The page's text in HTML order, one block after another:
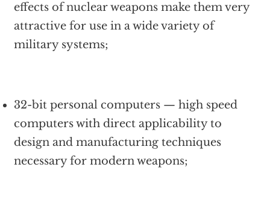
effects of nuclear weapons make them very
attractive for use in a wide variety of
military systems;
32-bit personal computers — high speed
computers with direct applicability to
design and manufacturing techniques
necessary for modern weapons;